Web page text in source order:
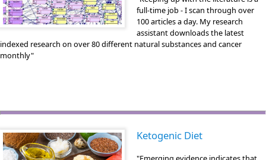
full-time job - I scan through over
100 articles a day. My research
assistant downloads the latest
indexed research on over 80 different natural substances and cancer
monthly"
Ketogenic Diet